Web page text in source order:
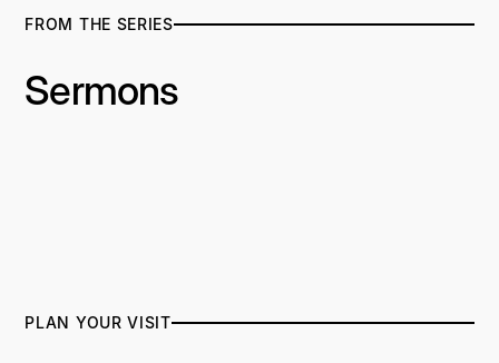
FROM THE SERIES
Sermons
PLAN YOUR VISIT